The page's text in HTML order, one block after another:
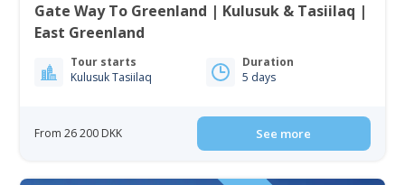
Gate Way To Greenland | Kulusuk & Tasiilaq |
East Greenland
Tour starts
Kulusuk Tasiilaq
Duration
5 days
From 26 200 DKK See more